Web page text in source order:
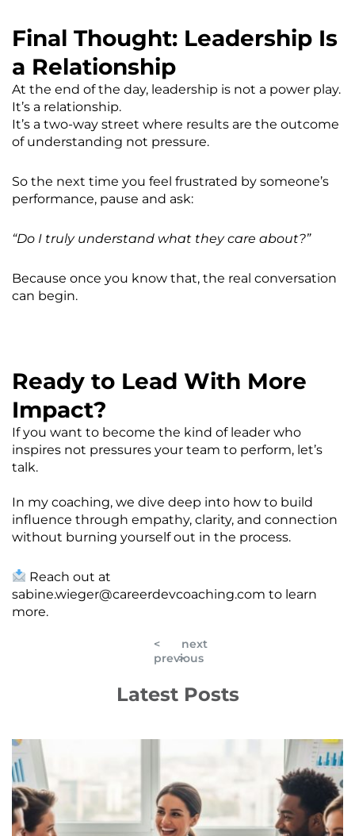
Final Thought: Leadership Is
a Relationship
At the end of the day, leadership is not a power play.
It’s a relationship.
It’s a two-way street where results are the outcome
of understanding not pressure.
So the next time you feel frustrated by someone’s
performance, pause and ask:
“Do I truly understand what they care about?”
Because once you know that, the real conversation
can begin.
Ready to Lead With More
Impact?
If you want to become the kind of leader who
inspires not pressures your team to perform, let’s
talk.
In my coaching, we dive deep into how to build
influence through empathy, clarity, and connection
without burning yourself out in the process.
Reach out at
sabine.wieger@careerdevcoaching.com to learn
more.
<
previous
next
>
Latest Posts